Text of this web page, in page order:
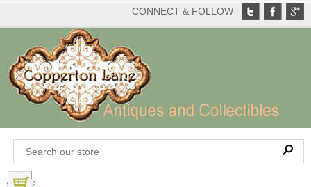
CONNECT & FOLLOW